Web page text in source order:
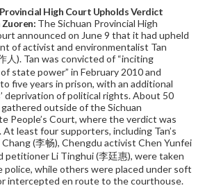
High Court Upholds Verdict
Zuoren: The Sichuan Provincial High
announced on June 9 that it had upheld
of activist and environmentalist Tan
人). Tan was convicted of “inciting
state power” in February 2010 and
five years in prison, with an additional
deprivation of political rights. About 50
outside of the Sichuan
People’s Court, where the verdict was
At least four supporters, including Tan’s
(李畅), Chengdu activist Chen Yunfei
petitioner Li Tinghui (李廷惠), were taken
police, while others were placed under soft
intercepted en route to the courthouse.